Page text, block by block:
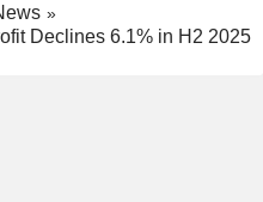
Declines 6.1% in H2 2025